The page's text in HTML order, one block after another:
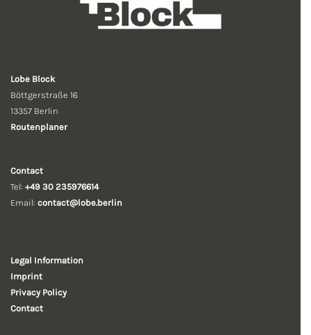
Lobe Block
Böttgerstraße 16
13357 Berlin
Routenplaner
Contact
Tel: +49 30 235976614
Email: contact@lobe.berlin
Legal Information
Imprint
Privacy Policy
Contact